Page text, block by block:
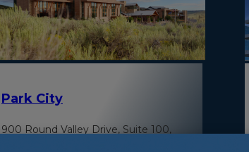
Park City
900 Round Valley Drive, Suite 100,